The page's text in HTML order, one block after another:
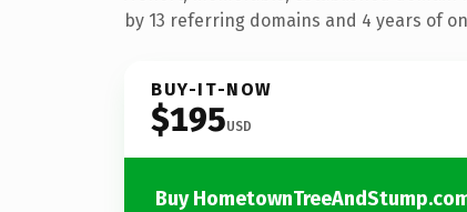
by 13 referring domains and 4 years of
BUY-IT-NOW
$195USD
Buy